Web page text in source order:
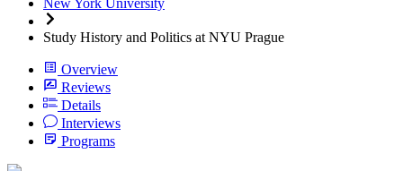
Study History and Politics at NYU Prague
Overview
Reviews
Details
Interviews
Programs